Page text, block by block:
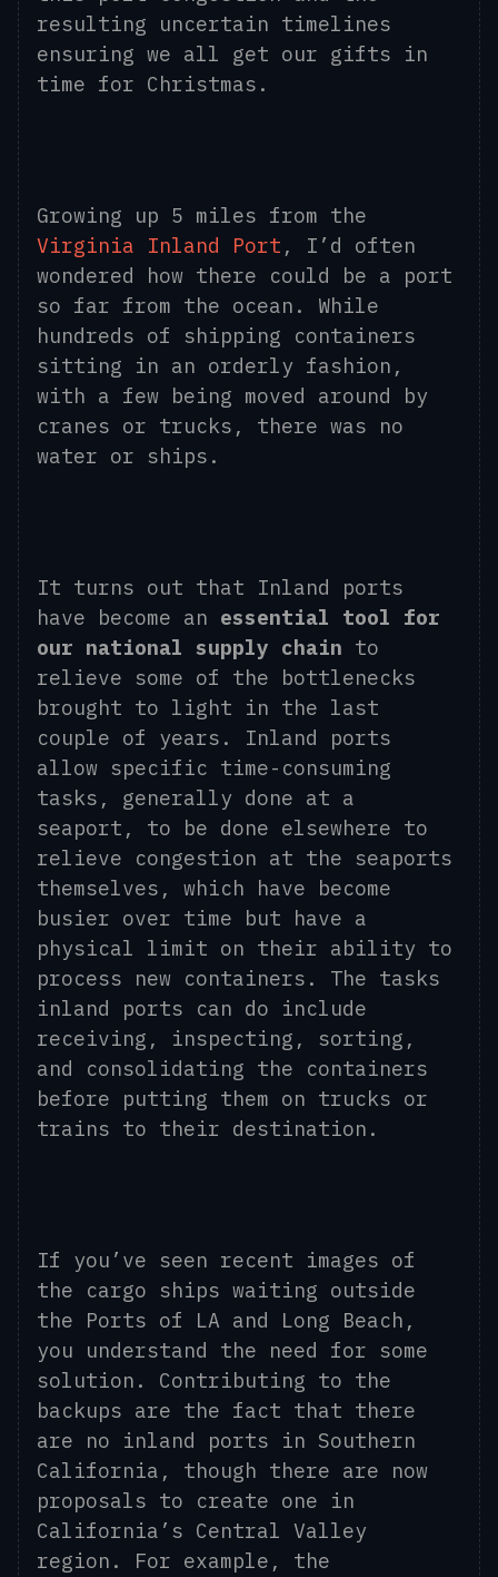
resulting uncertain timelines
ensuring we all get our gifts in
time for Christmas.
Growing up 5 miles from the
Virginia Inland Port , I’d often
wondered how there could be a port
so far from the ocean. While
hundreds of shipping containers
sitting in an orderly fashion,
with a few being moved around by
cranes or trucks, there was no
water or ships.
It turns out that Inland ports
have become an essential tool for
our national supply chain to
relieve some of the bottlenecks
brought to light in the last
couple of years. Inland ports
allow specific time-consuming
tasks, generally done at a
seaport, to be done elsewhere to
relieve congestion at the seaports
themselves, which have become
busier over time but have a
physical limit on their ability to
process new containers. The tasks
inland ports can do include
receiving, inspecting, sorting,
and consolidating the containers
before putting them on trucks or
trains to their destination.
If you’ve seen recent images of
the cargo ships waiting outside
the Ports of LA and Long Beach,
you understand the need for some
solution. Contributing to the
backups are the fact that there
are no inland ports in Southern
California, though there are now
proposals to create one in
California’s Central Valley
region. For example, the